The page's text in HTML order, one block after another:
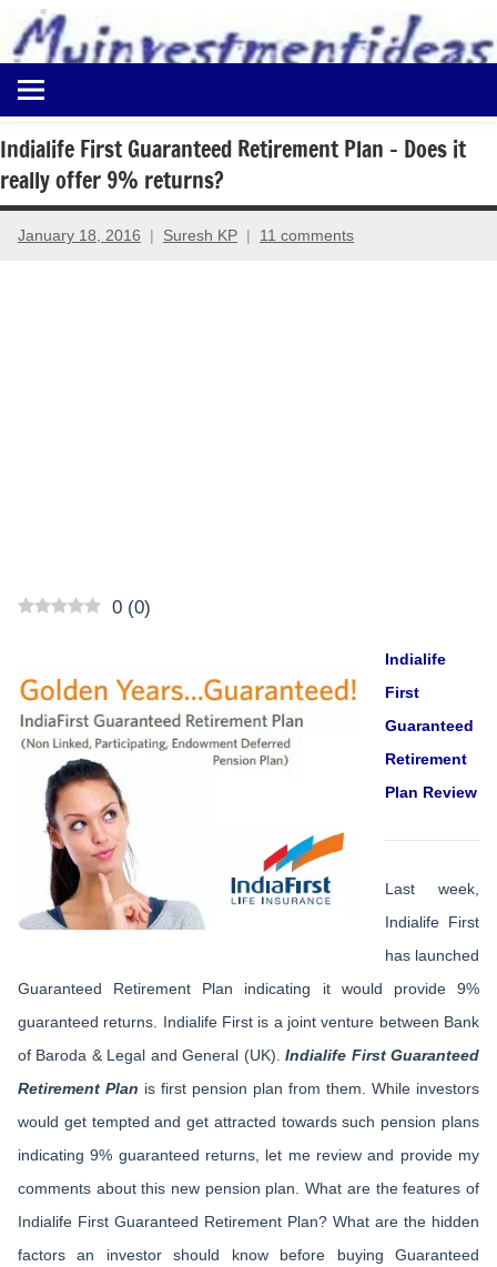
content
Myinvestmentideas
Investment
in
India
and
Money
Indialife First Guaranteed Retirement Plan – Does it
really offer 9% returns?
January 18, 2016 Suresh KP 11 comments
0 (0)
Indialife
First
Guaranteed
Retirement
Plan Review
Last week,
Indialife First
has launched
Guaranteed Retirement Plan indicating it would provide 9%
guaranteed returns. Indialife First is a joint venture between Bank
of Baroda & Legal and General (UK).Indialife First Guaranteed
Retirement Plan is first pension plan from them. While investors
would get tempted and get attracted towards such pension plans
indicating 9% guaranteed returns, let me review and provide my
comments about this new pension plan. What are the features of
Indialife First Guaranteed Retirement Plan? What are the hidden
factors an investor should know before buying Guaranteed